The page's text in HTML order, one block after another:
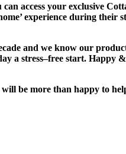
access your exclusive
experience during their
and we know our
a stress–free start. Happy
will be more than happy to